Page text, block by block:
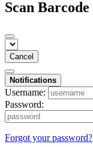
Scan Barcode
Cancel
Notifications
Username:
Password:
Forgot your password?